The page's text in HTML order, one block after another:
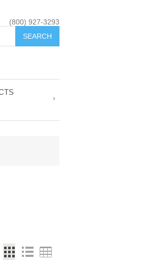
(800) 927-3293